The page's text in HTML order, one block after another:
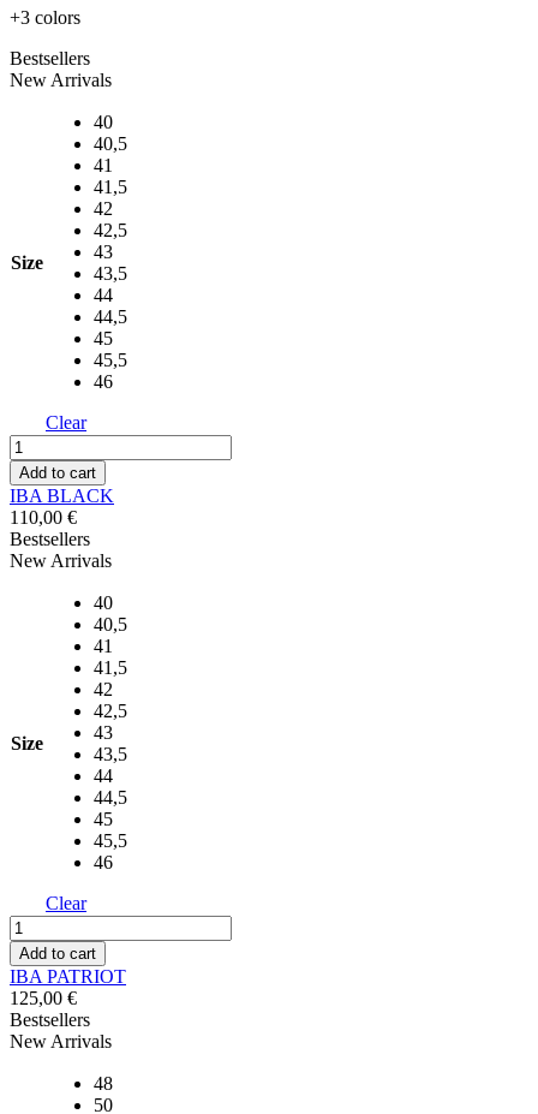
+3 colors
Bestsellers
New Arrivals
Size
40
40,5
41
41,5
42
42,5
43
43,5
44
44,5
45
45,5
46
Clear
IBA
BLACK
quantity
Add to cart
IBA BLACK
110,00 €
Bestsellers
New Arrivals
Size
40
40,5
41
41,5
42
42,5
43
43,5
44
44,5
45
45,5
46
Clear
IBA
PATRIOT
quantity
Add to cart
IBA PATRIOT
125,00 €
Bestsellers
New Arrivals
48
50